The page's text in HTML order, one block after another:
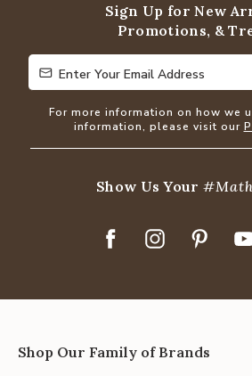
Sign Up for New
Promotions, &
Enter Your Email Address
Enter Your Email Address
For more information on how we
information, please visit our
Show Us Your
Shop Our Family of Brands